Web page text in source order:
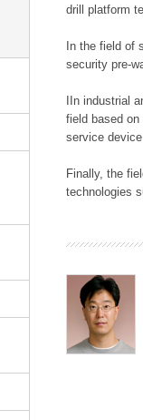
drill platform
In the field of
security pre-
IIn industrial
field based
service
Finally, the
technologies